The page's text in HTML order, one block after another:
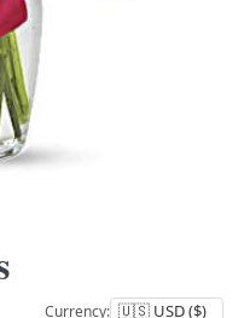
Currency: